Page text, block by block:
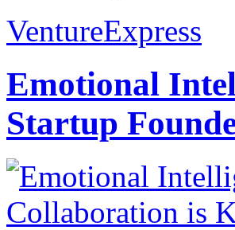
VentureExpress
Emotional
Startup